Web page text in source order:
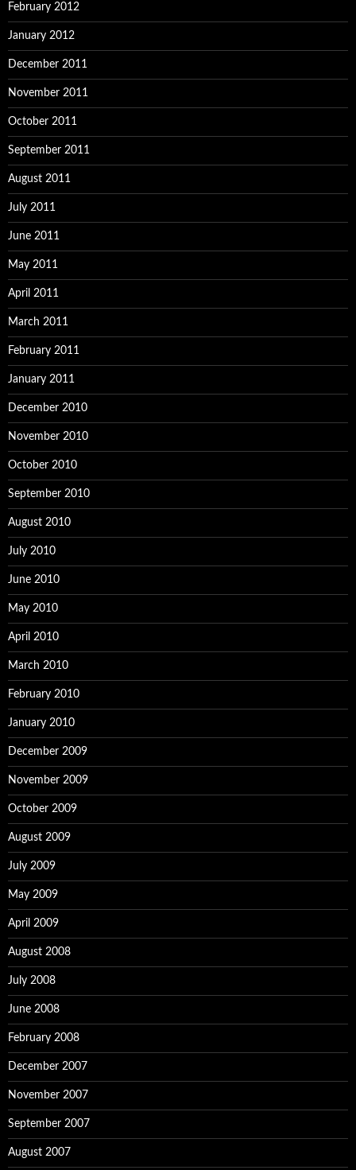
February 2012
January 2012
December 2011
November 2011
October 2011
September 2011
August 2011
July 2011
June 2011
May 2011
April 2011
March 2011
February 2011
January 2011
December 2010
November 2010
October 2010
September 2010
August 2010
July 2010
June 2010
May 2010
April 2010
March 2010
February 2010
January 2010
December 2009
November 2009
October 2009
August 2009
July 2009
May 2009
April 2009
August 2008
July 2008
June 2008
February 2008
December 2007
November 2007
September 2007
August 2007